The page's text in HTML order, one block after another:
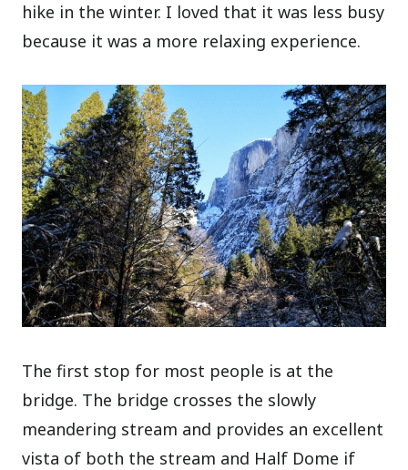
hike in the winter. I loved that it was less busy
because it was a more relaxing experience.
The first stop for most people is at the
bridge. The bridge crosses the slowly
meandering stream and provides an excellent
vista of both the stream and Half Dome if